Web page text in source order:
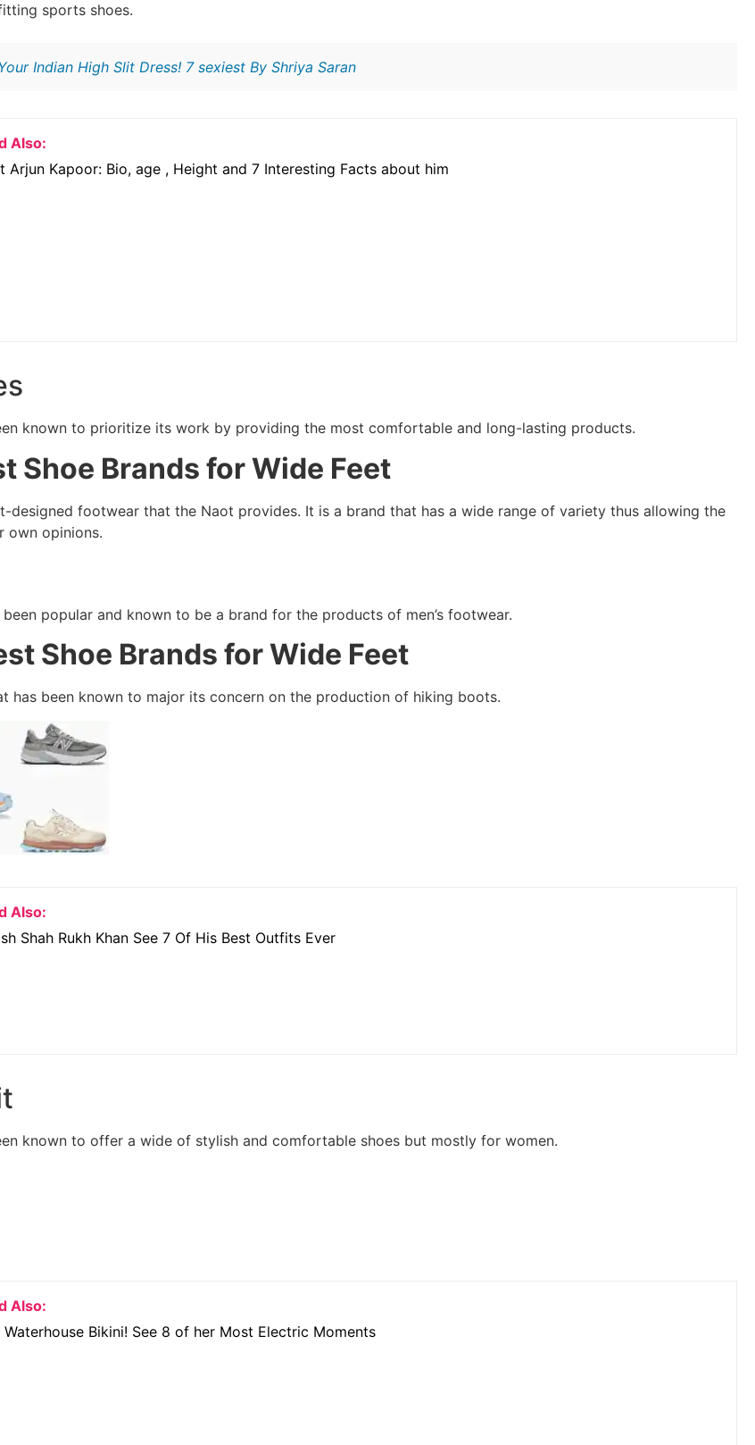
sports shoes.
Indian High Slit Dress! 7 sexiest By Shriya Saran
Also:
Arjun Kapoor: Bio, age , Height and 7 Interesting Facts about him
known to prioritize its work by providing the most comfortable and long-lasting products.
Shoe Brands for Wide Feet
designed footwear that the Naot provides. It is a brand that has a wide range of variety thus allowing the
own opinions.
popular and known to be a brand for the products of men’s footwear.
Shoe Brands for Wide Feet
has been known to major its concern on the production of hiking boots.
Also:
Shah Rukh Khan See 7 Of His Best Outfits Ever
known to offer a wide of stylish and comfortable shoes but mostly for women.
Also:
Waterhouse Bikini! See 8 of her Most Electric Moments